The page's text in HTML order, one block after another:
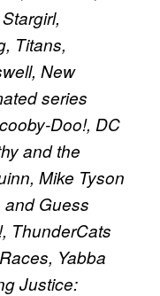
Titans,
New
series
Doo!, DC
and the
Mike Tyson
Guess
ThunderCats
Yabba
Justice: